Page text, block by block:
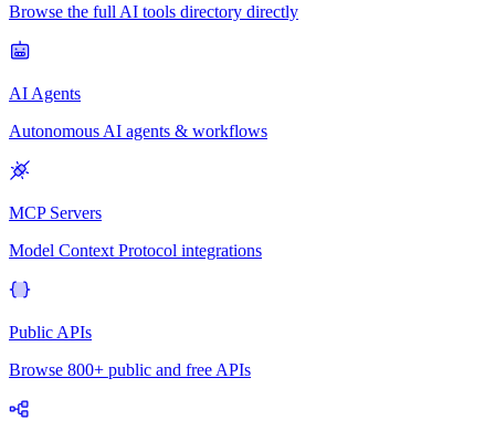
Browse the full AI tools directory directly
AI Agents
Autonomous AI agents & workflows
MCP Servers
Model Context Protocol integrations
Public APIs
Browse 800+ public and free APIs